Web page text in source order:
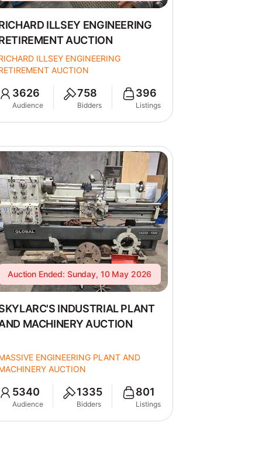
ILLSEY ENGINEERING
AUCTION
ILLSEY ENGINEERING
AUCTION
3626
Audience
758
Bidders
396
Listings
Auction Ended: Sunday, 10 May 2026
INDUSTRIAL PLANT
MACHINERY AUCTION
ENGINEERING PLANT AND
AUCTION
5340
Audience
1335
Bidders
801
Listings